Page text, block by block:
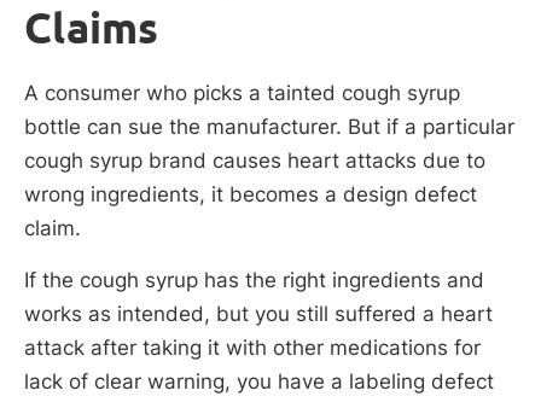
Claims
A consumer who picks a tainted cough syrup
bottle can sue the manufacturer. But if a particular
cough syrup brand causes heart attacks due to
wrong ingredients, it becomes a design defect
claim.
If the cough syrup has the right ingredients and
works as intended, but you still suffered a heart
attack after taking it with other medications for
lack of clear warning, you have a labeling defect